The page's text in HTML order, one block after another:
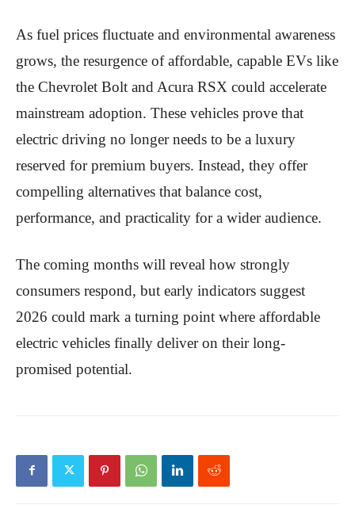
As fuel prices fluctuate and environmental awareness
grows, the resurgence of affordable, capable EVs like
the Chevrolet Bolt and Acura RSX could accelerate
mainstream adoption. These vehicles prove that
electric driving no longer needs to be a luxury
reserved for premium buyers. Instead, they offer
compelling alternatives that balance cost,
performance, and practicality for a wider audience.
The coming months will reveal how strongly
consumers respond, but early indicators suggest
2026 could mark a turning point where affordable
electric vehicles finally deliver on their long-
promised potential.